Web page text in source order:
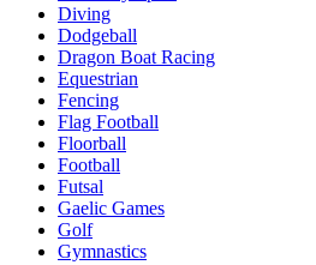
Diving
Dodgeball
Dragon Boat Racing
Equestrian
Fencing
Flag Football
Floorball
Football
Futsal
Gaelic Games
Golf
Gymnastics